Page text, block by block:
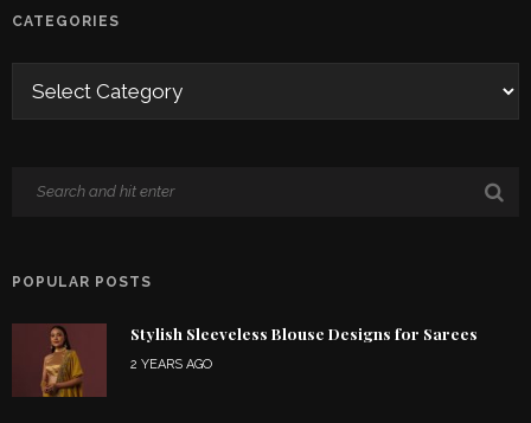
CATEGORIES
POPULAR POSTS
Stylish Sleeveless Blouse Designs for Sarees
2 YEARS AGO